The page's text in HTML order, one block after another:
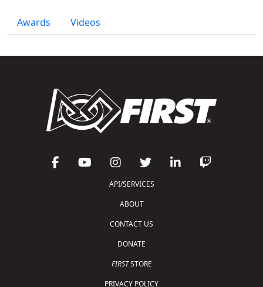
Awards Videos
API/SERVICES
ABOUT
CONTACT US
DONATE
FIRSTSTORE
PRIVACY POLICY